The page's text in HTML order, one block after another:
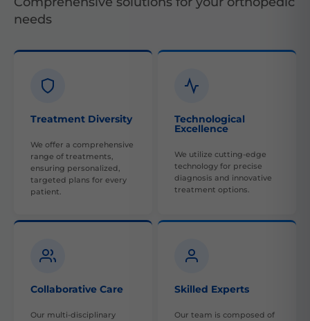
needs
Treatment Diversity
We offer a comprehensive
range of treatments,
ensuring personalized,
targeted plans for every
patient.
Technological
Excellence
We utilize cutting-edge
technology for precise
diagnosis and innovative
treatment options.
Collaborative Care
Our multi-disciplinary
Skilled Experts
Our team is composed of